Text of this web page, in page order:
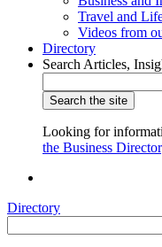
Travel and
Videos from
Directory
Search Articles,
Looking for
the Business
Directory